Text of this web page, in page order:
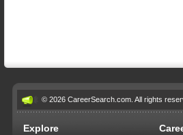
© 2026 CareerSearch.com. All rights
Explore